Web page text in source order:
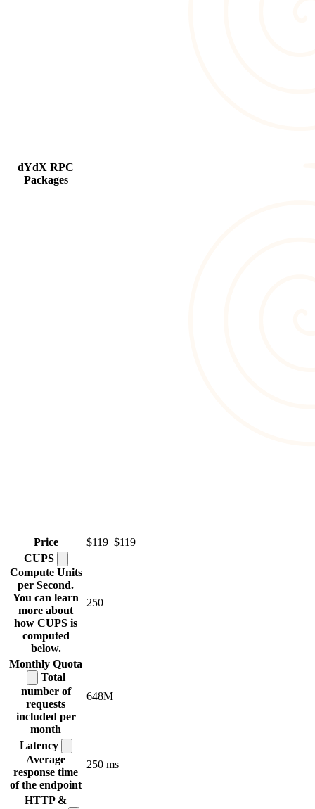
dYdX RPC
Packages
Price $119 $119
CUPS
Compute Units
per Second.
You can learn
more about
how CUPS is
computed
below.
250
Monthly Quota
Total
number of
requests
included per
month
648M
Latency
Average
response time
of the endpoint
250 ms
HTTP &